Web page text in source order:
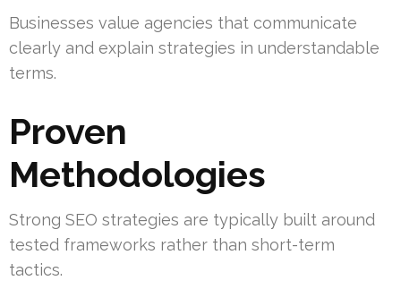
Businesses value agencies that communicate
clearly and explain strategies in understandable
terms.
Proven
Methodologies
Strong SEO strategies are typically built around
tested frameworks rather than short-term
tactics.